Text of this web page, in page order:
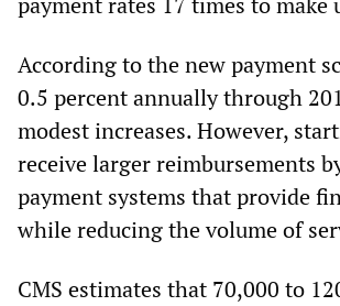
According to the new payment
0.5 percent annually through
modest increases. However,
receive larger reimbursements
payment systems that provide
while reducing the volume of
CMS estimates that 70,000 to